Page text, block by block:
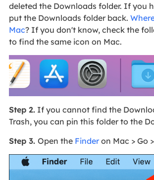
deleted the Downloads folder. If you
put the Downloads folder back.
Mac? If you don't know, check the
to find the same icon on Mac.
Step 2.If you cannot find the
Trash, you can pin this folder to the
Step 3. Open the Finderon Mac > Go